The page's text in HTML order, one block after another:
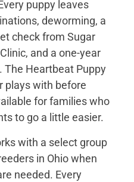
puppy leaves
deworming, a
check from Sugar
and a one-year
The Heartbeat Puppy
plays with before
for families who
to go a little easier.
with a select group
in Ohio when
needed. Every